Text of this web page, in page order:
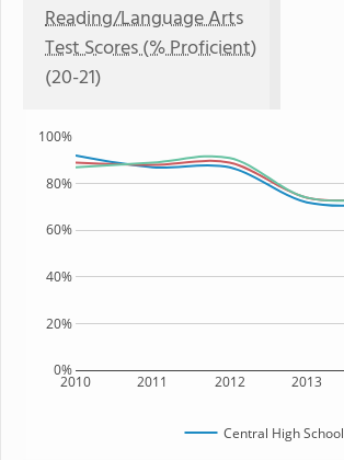
Reading/Language Arts
Test Scores (% Proficient)
(20-21)
2010 2011 2012 2013
0%
20%
40%
60%
80%
100%
Central High School